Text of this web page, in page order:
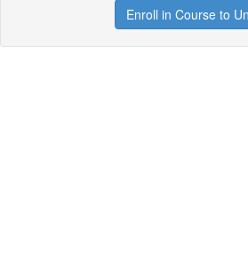
Enroll in Course to